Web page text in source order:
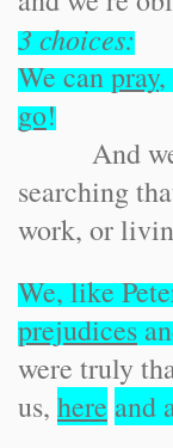
3 choices:
We canpray,
go!
And we
searching
work, or
We, like
prejudices
were truly
us, here and